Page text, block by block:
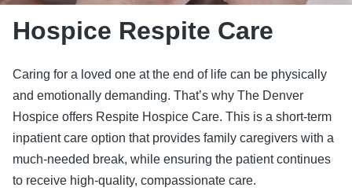
Hospice Respite Care
Caring for a loved one at the end of life can be physically
and emotionally demanding. That’s why The Denver
Hospice offers Respite Hospice Care. This is a short-term
inpatient care option that provides family caregivers with a
much-needed break, while ensuring the patient continues
to receive high-quality, compassionate care.